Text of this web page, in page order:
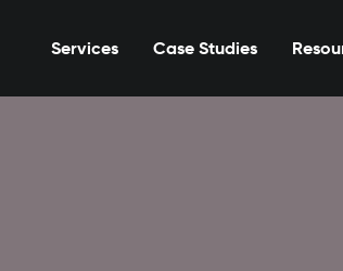
Services Case Studies